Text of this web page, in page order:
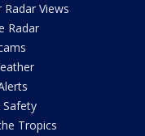
Views
Radar
Safety
Tropics